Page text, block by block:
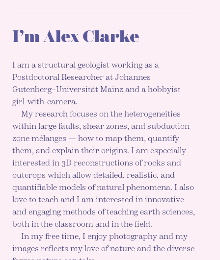
I’m Alex Clarke
I am a structural geologist working as a
Postdoctoral Researcher at Johannes
Gutenberg–Universität Mainz and a hobbyist
girl-with-camera.
My research focuses on the heterogeneities
within large faults, shear zones, and subduction
zone mélanges — how to map them, quantify
them, and explain their origins. I am especially
interested in 3D reconstructions of rocks and
outcrops which allow detailed, realistic, and
quantifiable models of natural phenomena. I also
love to teach and I am interested in innovative
and engaging methods of teaching earth sciences,
both in the classroom and in the field.
In my free time, I enjoy photography and my
images reflects my love of nature and the diverse